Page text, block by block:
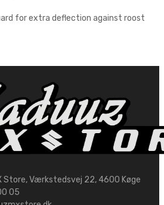
for extra deflection against roost
Store, Værkstedsvej 22, 4600 Køge
05